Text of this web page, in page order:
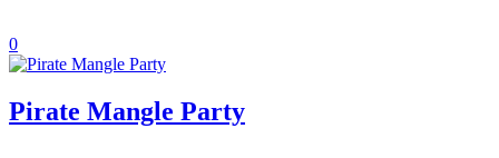
0
Pirate Mangle Party